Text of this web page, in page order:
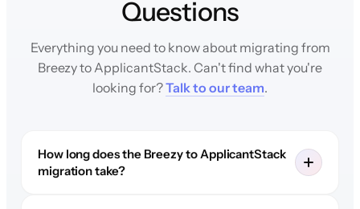
Questions
Everything you need to know about migrating from
Breezy to ApplicantStack. Can't find what you're
looking for?Talk to our team.
How long does the Breezy to ApplicantStack
migration take?